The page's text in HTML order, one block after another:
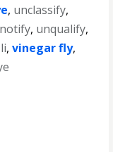
, unclassify,
, unqualify,
,vinegar fly,